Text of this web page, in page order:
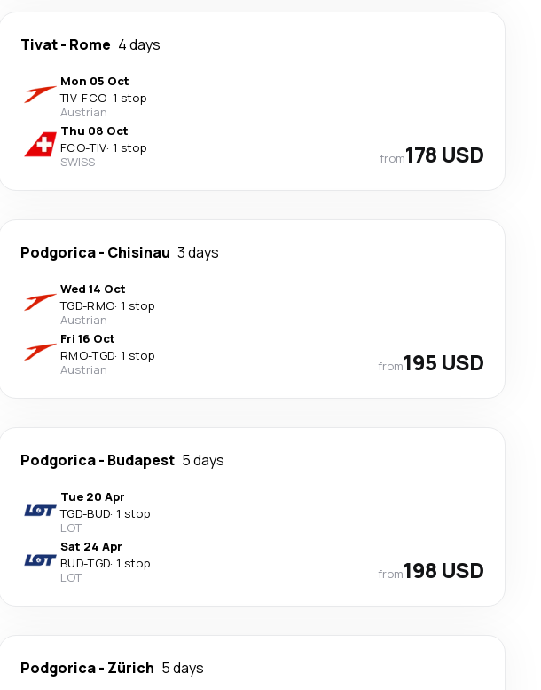
Tivat- Rome 4 days
Mon 05 Oct
TIV-FCO· 1 stop
Austrian
Thu 08 Oct
FCO-TIV· 1 stop
SWISS
from178 USD
Podgorica- Chisinau 3 days
Wed 14 Oct
TGD-RMO· 1 stop
Austrian
Fri 16 Oct
RMO-TGD· 1 stop
Austrian
from195 USD
Podgorica- Budapest 5 days
Tue 20 Apr
TGD-BUD· 1 stop
LOT
Sat 24 Apr
BUD-TGD· 1 stop
LOT
from198 USD
Podgorica- Zürich 5 days